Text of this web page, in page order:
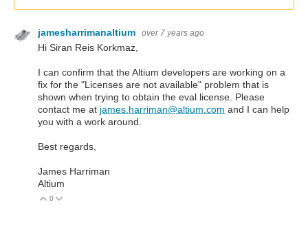
jamesharrimanaltium over 7 years ago
Hi Siran Reis Korkmaz,
I can confirm that the Altium developers are working on a
fix for the "Licenses are not available" problem that is
shown when trying to obtain the eval license. Please
contact me at james.harriman@altium.com and I can help
you with a work around.
Best regards,
James Harriman
Altium
Vote Up
0